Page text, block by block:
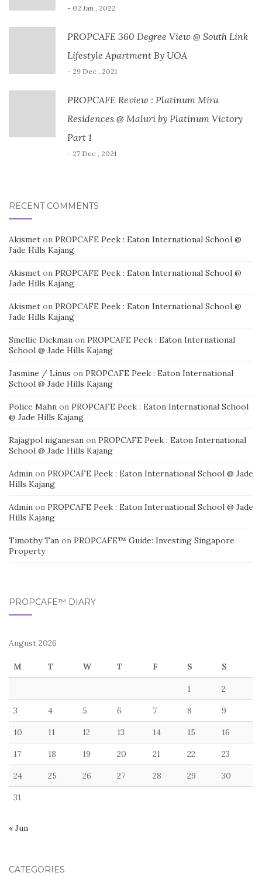
- 02 Jan , 2022
PROPCAFE 360 Degree View @ South Link
Lifestyle Apartment By UOA
- 29 Dec , 2021
PROPCAFE Review : Platinum Mira
Residences @ Maluri by Platinum Victory
Part 1
- 27 Dec , 2021
RECENT COMMENTS
Akismet on PROPCAFE Peek : Eaton International School @
Jade Hills Kajang
Akismet on PROPCAFE Peek : Eaton International School @
Jade Hills Kajang
Akismet on PROPCAFE Peek : Eaton International School @
Jade Hills Kajang
Smellie Dickman on PROPCAFE Peek : Eaton International
School @ Jade Hills Kajang
Jasmine / Linus on PROPCAFE Peek : Eaton International
School @ Jade Hills Kajang
Police Mahn on PROPCAFE Peek : Eaton International School
@ Jade Hills Kajang
Rajagpol niganesan on PROPCAFE Peek : Eaton International
School @ Jade Hills Kajang
Admin on PROPCAFE Peek : Eaton International School @ Jade
Hills Kajang
Admin on PROPCAFE Peek : Eaton International School @ Jade
Hills Kajang
Timothy Tan on PROPCAFE™ Guide: Investing Singapore
Property
PROPCAFE™ DIARY
August 2026
M T W T F S S
1 2
3 4 5 6 7 8 9
10 11 12 13 14 15 16
17 18 19 20 21 22 23
24 25 26 27 28 29 30
31
« Jun
CATEGORIES